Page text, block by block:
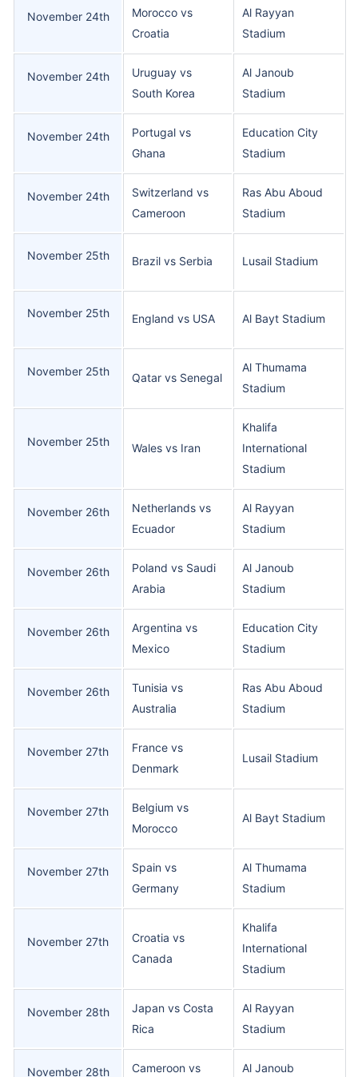
November 24th
Morocco vs
Croatia
Al Rayyan
Stadium
November 24th
Uruguay vs
South Korea
Al Janoub
Stadium
November 24th
Portugal vs
Ghana
Education City
Stadium
November 24th
Switzerland vs
Cameroon
Ras Abu Aboud
Stadium
November 25th Brazil vs Serbia Lusail Stadium
November 25th England vs USA Al Bayt Stadium
November 25th Qatar vs Senegal
Al Thumama
Stadium
November 25th Wales vs Iran
Khalifa
International
Stadium
November 26th
Netherlands vs
Ecuador
Al Rayyan
Stadium
November 26th
Poland vs Saudi
Arabia
Al Janoub
Stadium
November 26th
Argentina vs
Mexico
Education City
Stadium
November 26th
Tunisia vs
Australia
Ras Abu Aboud
Stadium
November 27th
France vs
Denmark
Lusail Stadium
November 27th
Belgium vs
Morocco
Al Bayt Stadium
November 27th
Spain vs
Germany
Al Thumama
Stadium
November 27th
Croatia vs
Canada
Khalifa
International
Stadium
November 28th
Japan vs Costa
Rica
Al Rayyan
Stadium
November 28th Cameroon vs Al Janoub